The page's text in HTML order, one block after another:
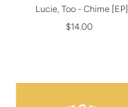
Lucie, Too - Chime [EP]
$14.00